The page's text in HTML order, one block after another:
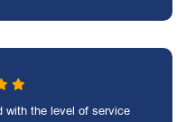
with the level of service